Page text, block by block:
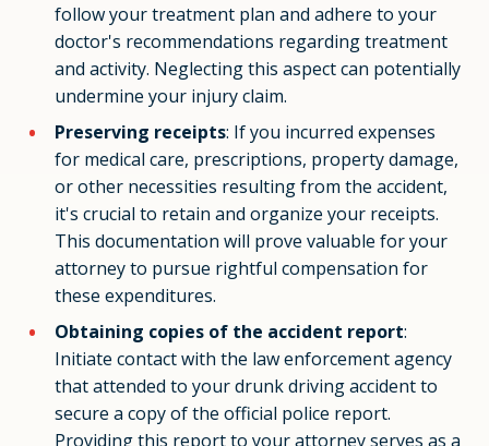
follow your treatment plan and adhere to your
doctor's recommendations regarding treatment
and activity. Neglecting this aspect can potentially
undermine your injury claim.
Preserving receipts: If you incurred expenses
for medical care, prescriptions, property damage,
or other necessities resulting from the accident,
it's crucial to retain and organize your receipts.
This documentation will prove valuable for your
attorney to pursue rightful compensation for
these expenditures.
Obtaining copies of the accident report:
Initiate contact with the law enforcement agency
that attended to your drunk driving accident to
secure a copy of the official police report.
Providing this report to your attorney serves as a